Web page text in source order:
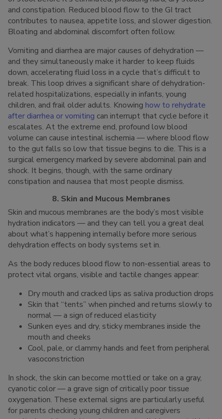
and constipation. Reduced blood flow to the GI tract
contributes to nausea, appetite loss, and slower digestion.
Bloating and abdominal discomfort often follow.
Vomiting and diarrhea are major causes of dehydration —
and they simultaneously make it harder to keep fluids
down, accelerating fluid loss in a cycle that’s difficult to
break. This loop drives a significant share of dehydration-
related hospitalizations, especially in infants, young
children, and frail older adults. Knowing how to rehydrate
after diarrhea or vomiting can interrupt that cycle before it
escalates. At the extreme end, profound low blood
volume can cause intestinal ischemia — where blood flow
to the gut falls so low that tissue begins to die. This is a
surgical emergency marked by severe abdominal pain and
shock. It begins, though, with the same ordinary
constipation and nausea that most people dismiss.
8. Skin and Mucous Membranes
Skin and mucous membranes are the body’s most visible
hydration indicators — and they can tell you a great deal
about what’s happening internally before more serious
dehydration effects on body systems set in.
As the body reduces blood flow to non-essential areas to
protect vital organs, visible and tactile changes appear:
Dry mouth and cracked lips as saliva production drops
Skin that “tents” when pinched and returns slowly to
normal — a sign of reduced elasticity
Sunken eyes and dry, sticky membranes inside the
mouth and cheeks
Cool, pale, or clammy hands and feet from peripheral
vasoconstriction
In shock, the skin can become mottled or take on a gray,
cyanotic color — a grave sign of critically poor tissue
oxygenation. These external signs are particularly useful
for parents checking young children and caregivers